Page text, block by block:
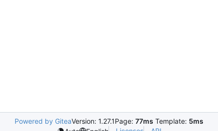
Powered by GiteaVersion: 1.27.1Page: 77ms Template: 5ms